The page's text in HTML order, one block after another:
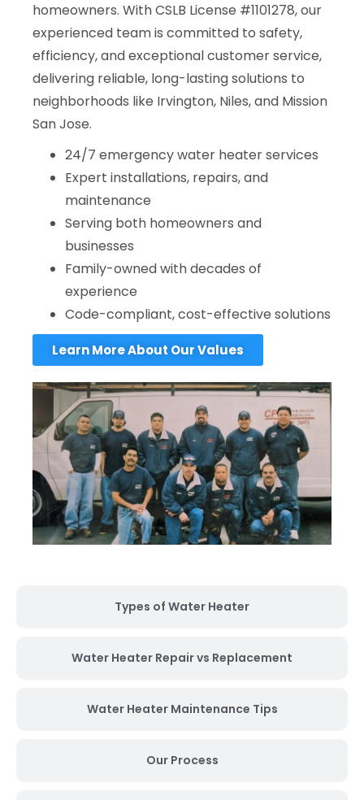
Types of Water Heater
Water Heater Repair vs Replacement
Water Heater Maintenance Tips
Our Process
homeowners. With CSLB License #1101278, our
experienced team is committed to safety,
efficiency, and exceptional customer service,
delivering reliable, long-lasting solutions to
neighborhoods like Irvington, Niles, and Mission
San Jose.
24/7 emergency water heater services
Expert installations, repairs, and
maintenance
Serving both homeowners and
businesses
Family-owned with decades of
experience
Code-compliant, cost-effective solutions
Learn More About Our Values